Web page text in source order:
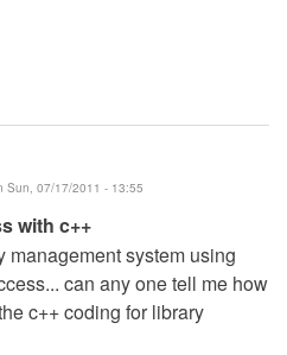
Sun, 07/17/2011 - 13:55
with c++
management system using
can any one tell me how
c++ coding for library